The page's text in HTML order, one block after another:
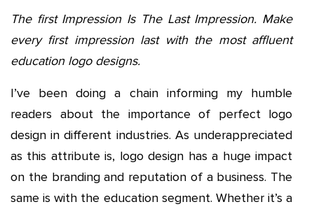
The first Impression Is The Last Impression. Make
every first impression last with the most affluent
education logo designs.
I’ve been doing a chain informing my humble
readers about the importance of perfect logo
design in different industries. As underappreciated
as this attribute is, logo design has a huge impact
on the branding and reputation of a business. The
same is with the education segment. Whether it’s a